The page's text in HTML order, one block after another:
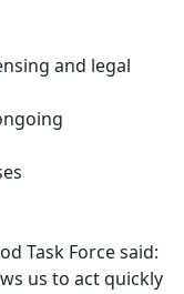
and legal
Task Force said:
us to act quickly